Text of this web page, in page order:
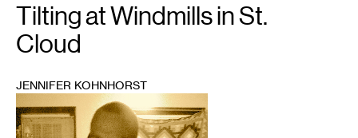
1
Tilting at Windmills in St.
Cloud
JENNIFER KOHNHORST